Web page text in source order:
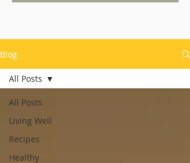
Blog
All Posts
Living Well
Recipes
Healthy
All Posts